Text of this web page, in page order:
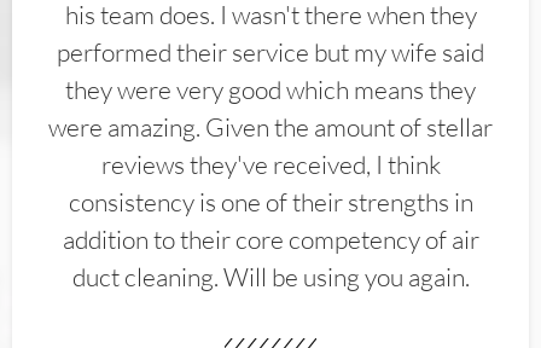
his team does. I wasn't there when they
performed their service but my wife said
they were very good which means they
were amazing. Given the amount of stellar
reviews they've received, I think
consistency is one of their strengths in
addition to their core competency of air
duct cleaning. Will be using you again.